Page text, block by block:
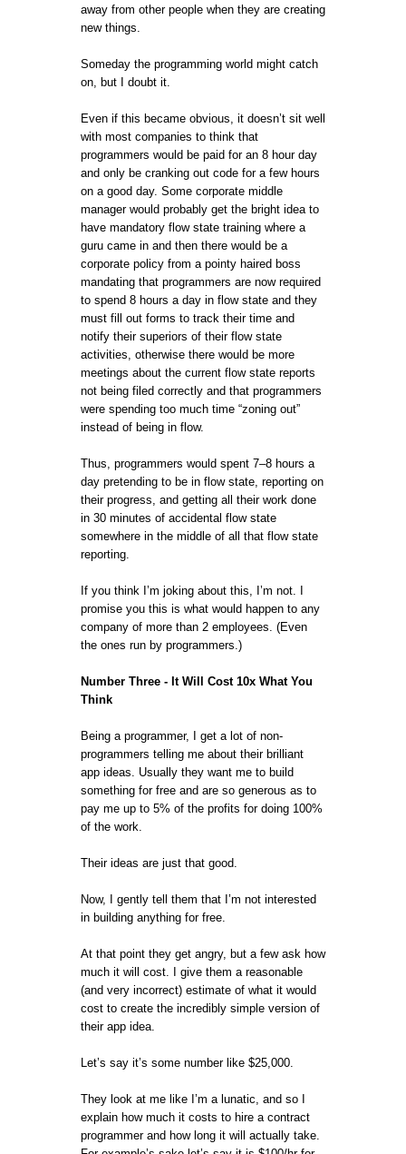
away from other people when they are creating
new things.
Someday the programming world might catch
on, but I doubt it.
Even if this became obvious, it doesn’t sit well
with most companies to think that
programmers would be paid for an 8 hour day
and only be cranking out code for a few hours
on a good day. Some corporate middle
manager would probably get the bright idea to
have mandatory flow state training where a
guru came in and then there would be a
corporate policy from a pointy haired boss
mandating that programmers are now required
to spend 8 hours a day in flow state and they
must fill out forms to track their time and
notify their superiors of their flow state
activities, otherwise there would be more
meetings about the current flow state reports
not being filed correctly and that programmers
were spending too much time “zoning out”
instead of being in flow.
Thus, programmers would spent 7–8 hours a
day pretending to be in flow state, reporting on
their progress, and getting all their work done
in 30 minutes of accidental flow state
somewhere in the middle of all that flow state
reporting.
If you think I’m joking about this, I’m not. I
promise you this is what would happen to any
company of more than 2 employees. (Even
the ones run by programmers.)
Number Three - It Will Cost 10x What You
Think
Being a programmer, I get a lot of non-
programmers telling me about their brilliant
app ideas. Usually they want me to build
something for free and are so generous as to
pay me up to 5% of the profits for doing 100%
of the work.
Their ideas are just that good.
Now, I gently tell them that I’m not interested
in building anything for free.
At that point they get angry, but a few ask how
much it will cost. I give them a reasonable
(and very incorrect) estimate of what it would
cost to create the incredibly simple version of
their app idea.
Let’s say it’s some number like $25,000.
They look at me like I’m a lunatic, and so I
explain how much it costs to hire a contract
programmer and how long it will actually take.